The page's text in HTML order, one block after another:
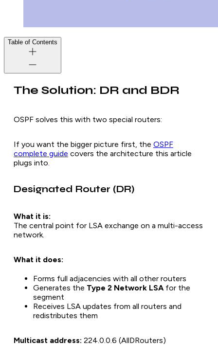
Table of Contents
The Solution: DR and BDR
OSPF solves this with two special routers:
If you want the bigger picture first, the OSPF
complete guide covers the architecture this article
plugs into.
Designated Router (DR)
What it is:
The central point for LSA exchange on a multi-access
network.
What it does:
Forms full adjacencies with all other routers
Generates the Type 2 Network LSAfor the
segment
Receives LSA updates from all routers and
redistributes them
Multicast address: 224.0.0.6 (AllDRouters)